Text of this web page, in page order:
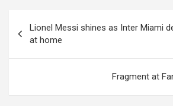
s
n
Lionel Messi shines as Inter Miami
at home
Fragment at